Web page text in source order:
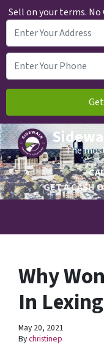
Sell on your terms. No
The
GET A CASH
Why
In
May 20, 2021
Bychristinep